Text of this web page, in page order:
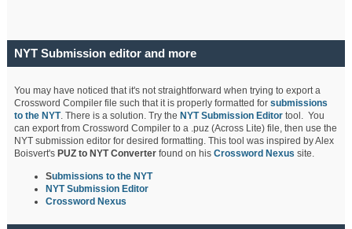
NYT Submission editor and more
You may have noticed that it's not straightforward when trying to export a
Crossword Compiler file such that it is properly formatted forsubmissions
to the NYT. There is a solution. Try the NYT Submission Editor tool. You
can export from Crossword Compiler to a .puz (Across Lite) file, then use the
NYT submission editor for desired formatting. This tool was inspired by Alex
Boisvert's PUZ to NYT Converterfound on hisCrossword Nexus site.
Submissions to the NYT
NYT Submission Editor
Crossword Nexus